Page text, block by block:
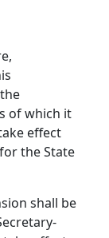
of which it
effect
the State
shall be